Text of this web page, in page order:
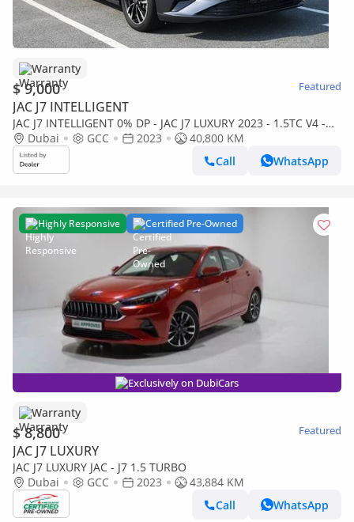
Warranty
$ 9,000 Featured
JAC J7 INTELLIGENT
JAC J7 INTELLIGENT 0% DP - JAC J7 LUXURY 2023 - 1.5TC V4 -
LOW MILEAGE - MINT CONDITION
Dubai GCC 2023
40,800 KM
Call
WhatsApp
Highly Responsive Certified Pre-Owned
Exclusively on DubiCars
Warranty
$ 8,800 Featured
JAC J7 LUXURY
JAC J7 LUXURY JAC - J7 1.5 TURBO
Dubai
GCC 2023
43,884 KM
Call
WhatsApp